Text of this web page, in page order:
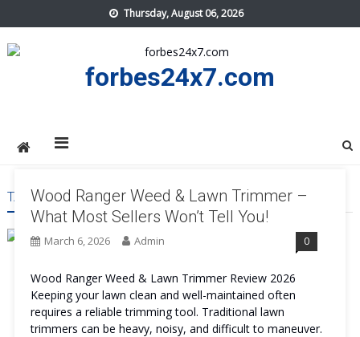
to
content
Thursday, August 06, 2026
forbes24x7.com
TAG:WOOD RANGER WEED & LAWN TRIMMER WORTH IT
Wood Ranger Weed & Lawn Trimmer –
What Most Sellers Won’t Tell You!
March 6, 2026 Admin 0
Wood Ranger Weed & Lawn Trimmer Review 2026
Keeping your lawn clean and well-maintained often
requires a reliable trimming tool. Traditional lawn
trimmers can be heavy, noisy, and difficult to maneuver.